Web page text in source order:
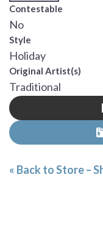
Contestable
No
Style
Holiday
Original Artist(s)
Traditional
« Back to Store –